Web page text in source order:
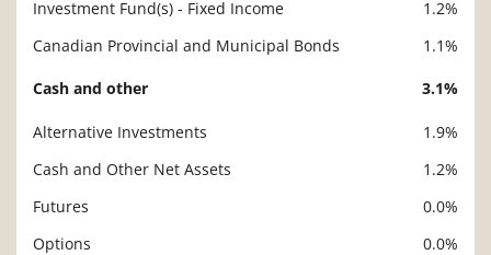
Investment Fund(s) - Fixed Income
1.2%
Canadian Provincial and Municipal Bonds
1.1%
Cash and other 3.1%
Alternative Investments
1.9%
Cash and Other Net Assets
1.2%
Futures
0.0%
Options
0.0%